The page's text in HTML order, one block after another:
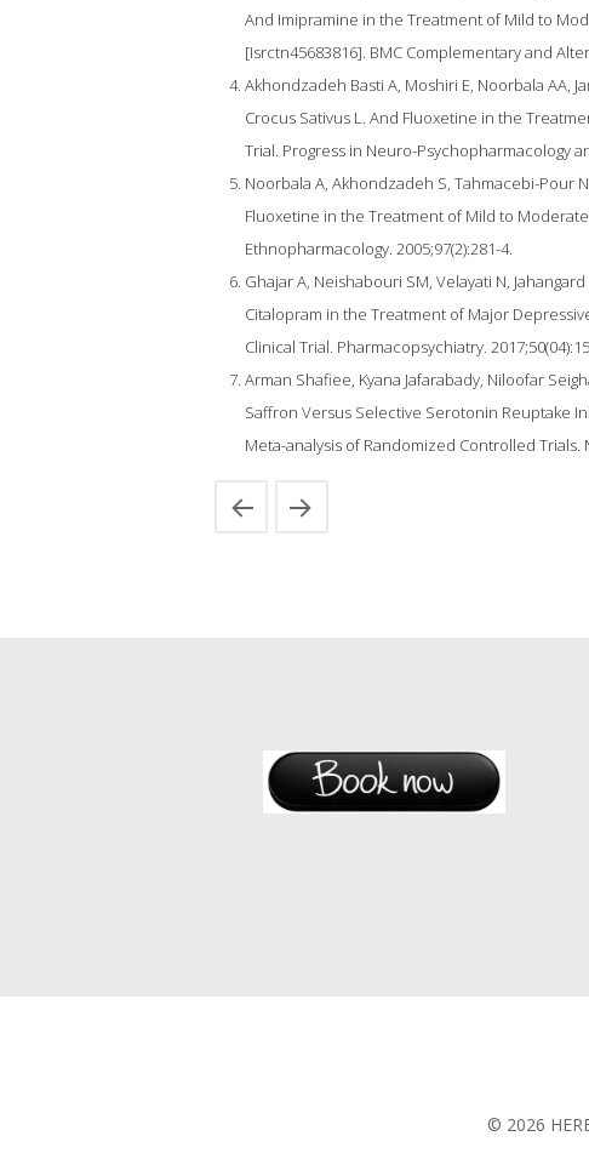
And Imipramine in the Treatment of Mild to
[Isrctn45683816]. BMC Complementary and
Akhondzadeh Basti A, Moshiri E, Noorbala AA,
Crocus Sativus L. And Fluoxetine in the
Trial. Progress in Neuro-Psychopharmacology
Noorbala A, Akhondzadeh S, Tahmacebi-Pour
Fluoxetine in the Treatment of Mild to
Ethnopharmacology. 2005;97(2):281-4.
Ghajar A, Neishabouri SM, Velayati N,
Citalopram in the Treatment of Major
Clinical Trial. Pharmacopsychiatry.
Arman Shafiee, Kyana Jafarabady, Niloofar
Saffron Versus Selective Serotonin Reuptake
Meta-analysis of Randomized Controlled Trials.
© 2026